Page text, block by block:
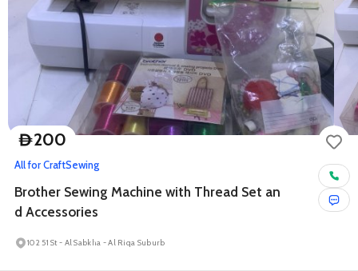
D200
All for CraftSewing
Brother Sewing Machine with Thread Set an
d Accessories
102 51 St - Al Sabkha - Al Riqa Suburb